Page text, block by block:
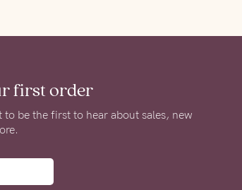
first order
be the first to hear about sales, new